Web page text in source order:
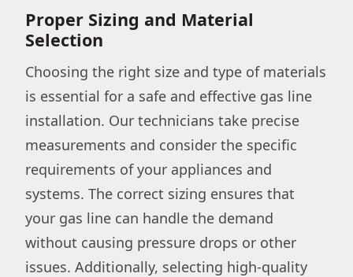
Proper Sizing and Material
Selection
Choosing the right size and type of materials
is essential for a safe and effective gas line
installation. Our technicians take precise
measurements and consider the specific
requirements of your appliances and
systems. The correct sizing ensures that
your gas line can handle the demand
without causing pressure drops or other
issues. Additionally, selecting high-quality